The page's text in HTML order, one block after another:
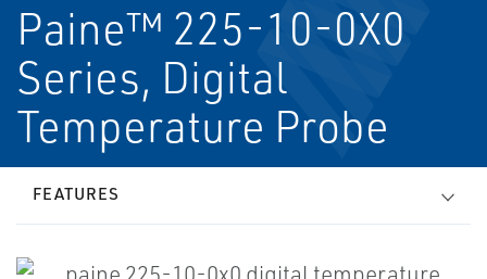
Paine™ 225-10-0X0
Series, Digital
Temperature Probe
FEATURES